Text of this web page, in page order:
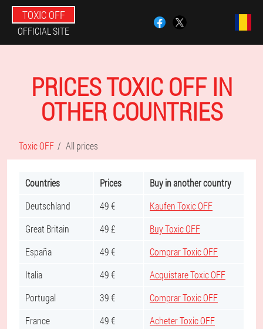
TOXIC OFF
OFFICIAL SITE
PRICES TOXIC OFF IN
OTHER COUNTRIES
Toxic OFF All prices
Countries Prices
Buy in another country
Deutschland
49 €
Kaufen Toxic OFF
Great Britain
49 £
Buy Toxic OFF
España
49 €
Comprar Toxic OFF
Italia
49 €
Acquistare Toxic OFF
Portugal
39 €
Comprar Toxic OFF
France
49 €
Acheter Toxic OFF